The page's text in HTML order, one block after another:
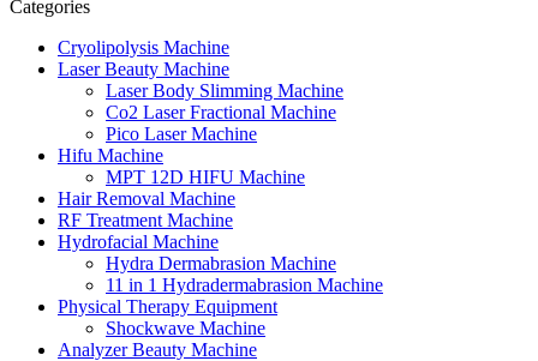
Categories
Cryolipolysis Machine
Laser Beauty Machine
Laser Body Slimming Machine
Co2 Laser Fractional Machine
Pico Laser Machine
Hifu Machine
MPT 12D HIFU Machine
Hair Removal Machine
RF Treatment Machine
Hydrofacial Machine
Hydra Dermabrasion Machine
11 in 1 Hydradermabrasion Machine
Physical Therapy Equipment
Shockwave Machine
Analyzer Beauty Machine